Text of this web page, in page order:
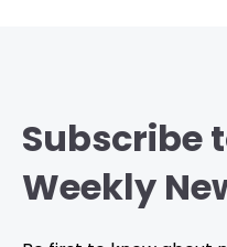
Subscribe
Weekly